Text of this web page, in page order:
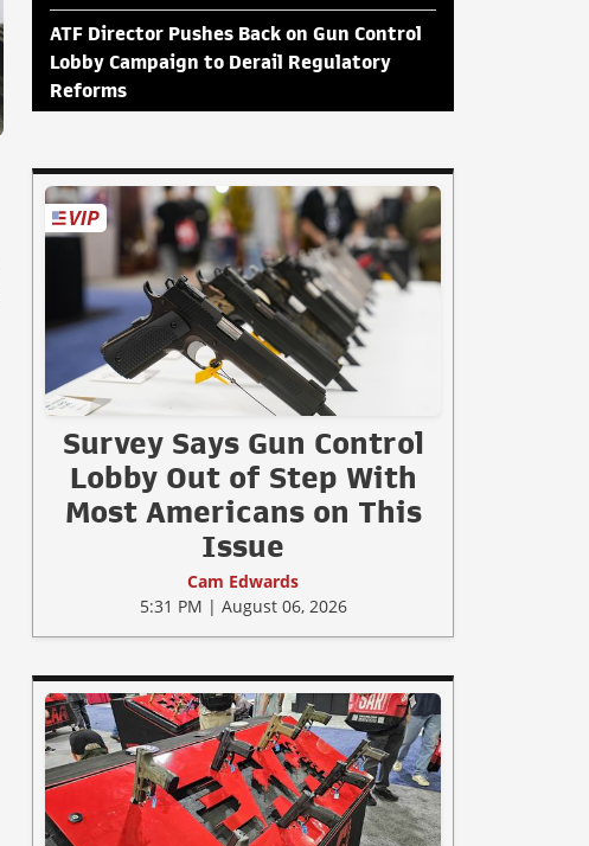
ATF Director Pushes Back on Gun Control
Lobby Campaign to Derail Regulatory
Reforms
Survey Says Gun Control
Lobby Out of Step With
Most Americans on This
Issue
Cam Edwards
5:31 PM | August 06, 2026